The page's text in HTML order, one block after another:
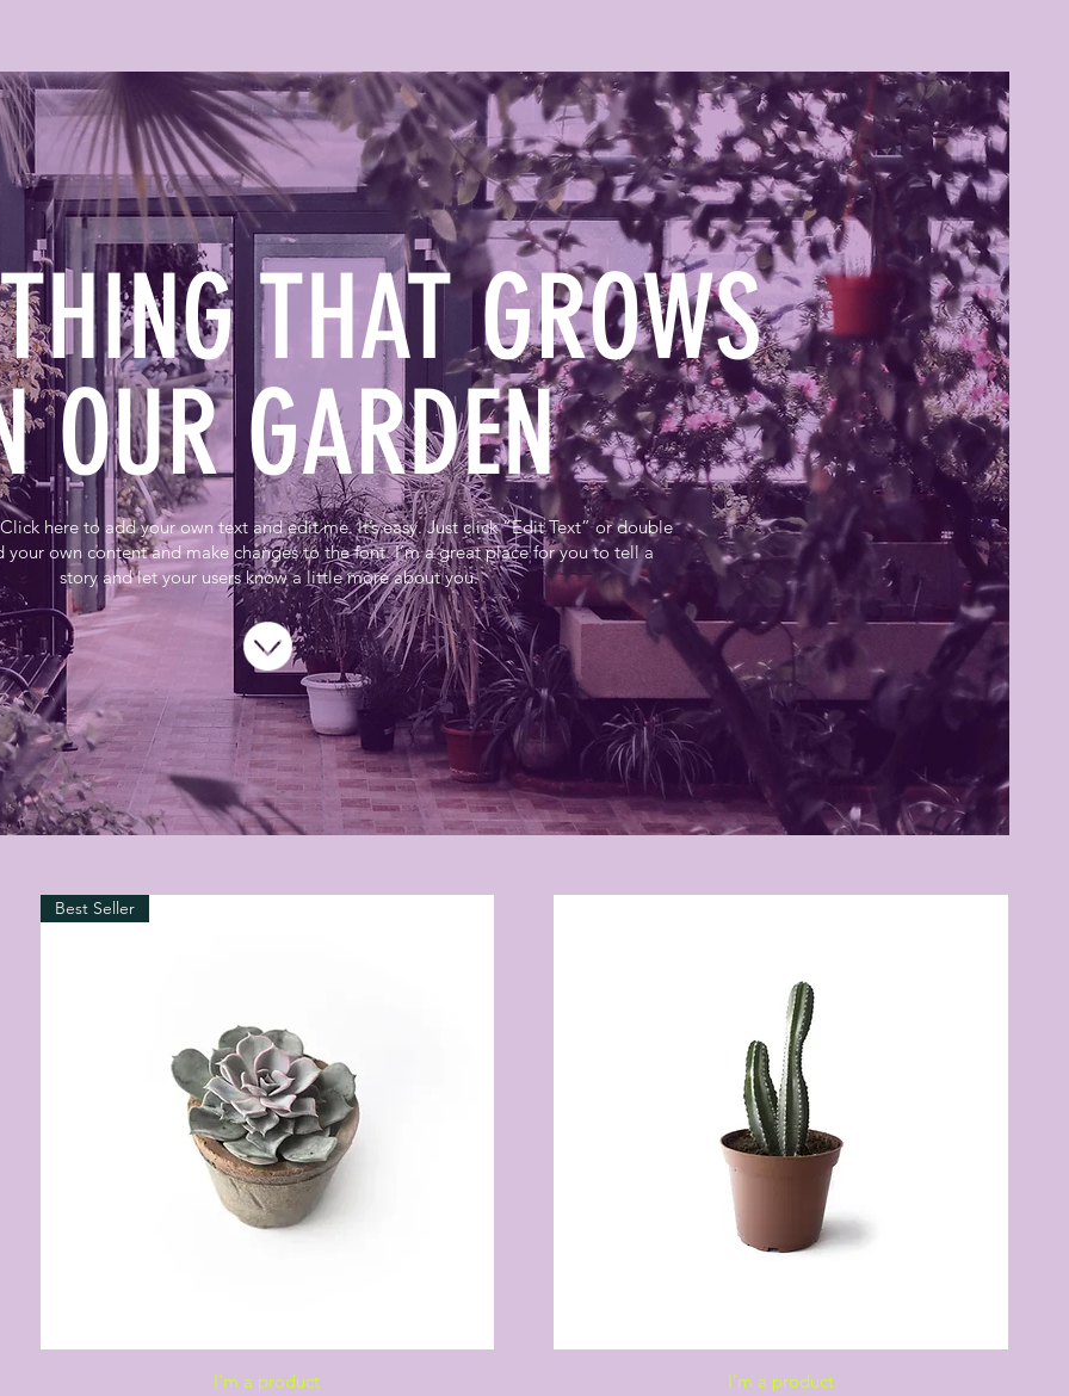
THAT GROWS
OUR GARDEN
here to add your own text and edit me. It’s easy. Just click “Edit Text” or double
your own content and make changes to the font. I’m a great place for you to tell a
story and let your users know a little more about you.
Quick View
Best Seller
I'm a product
Quick View
I'm a product